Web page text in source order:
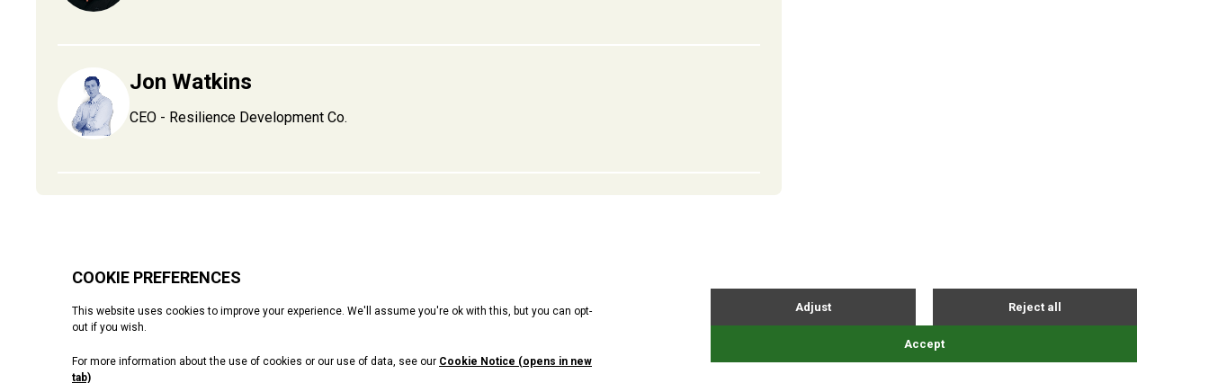
Jon Watkins
CEO - Resilience Development Co.
Starting upOperationsFinanceGrowthPeopleEventsNewsAbout UsContact Us
Cookie Policy Privacy Policy
Terms & Conditions